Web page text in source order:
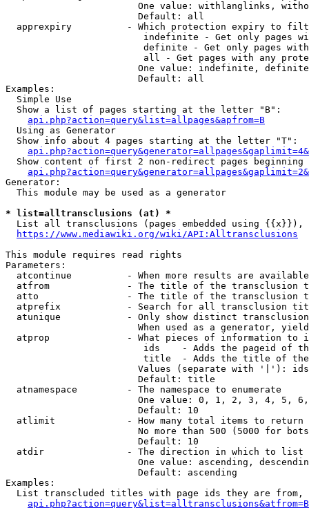
One value: withlanglinks,
                        Default: all
apprexpiry          - Which protection expiry to
indefinite - Get only pages
definite - Get only pages
all - Get pages with any
One value: indefinite,
                        Default: all
Examples:
  Simple Use
  Show a list of pages starting at the letter "B":
api.php?action=query&list=allpages&apfrom=B
  Using as Generator
  Show info about 4 pages starting at the letter "T":
Show content of first 2 non-redirect pages beginning
Generator:
  This module may be used as a generator
* list=alltransclusions (at) *
List all transclusions (pages embedded using {{x}}),
https://www.mediawiki.org/wiki/API:Alltransclusions
This module requires read rights
Parameters:
atcontinue          - When more results are
atfrom              - The title of the transclusion
atto                - The title of the transclusion
atprefix            - Search for all transclusion
atunique            - Only show distinct
When used as a generator,
atprop              - What pieces of information to
ids    - Adds the pageid of
title  - Adds the title of
Values (separate with '|'):
                        Default: title
  atnamespace         - The namespace to enumerate
One value: 0, 1, 2, 3, 4, 5,
                        Default: 10
  atlimit             - How many total items to return
No more than 500 (5000 for
                        Default: 10
  atdir               - The direction in which to list
One value: ascending,
                        Default: ascending
Examples:
List transcluded titles with page ids they are